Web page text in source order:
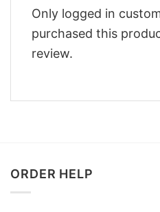
Only logged in
purchased this
review.
ORDER HELP